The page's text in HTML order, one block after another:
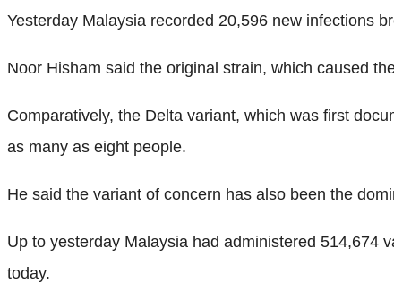
Yesterday Malaysia recorded 20,596 new infections
Noor Hisham said the original strain, which caused
Comparatively, the Delta variant, which was first
as many as eight people.
He said the variant of concern has also been the
Up to yesterday Malaysia had administered 514,674
today.